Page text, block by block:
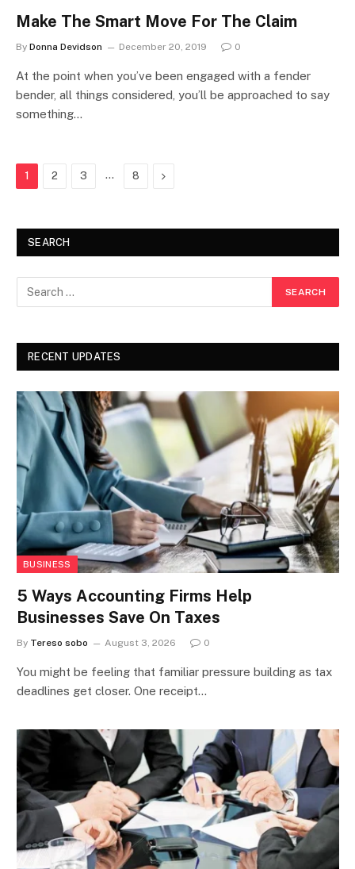
Make The Smart Move For The Claim
By Donna Devidson December 20, 2019 0
At the point when you’ve been engaged with a fender
bender, all things considered, you’ll be approached to say
something…
1 2 3 … 8 Next
SEARCH
RECENT UPDATES
BUSINESS
5 Ways Accounting Firms Help
Businesses Save On Taxes
By Tereso sobo August 3, 2026 0
You might be feeling that familiar pressure building as tax
deadlines get closer. One receipt…